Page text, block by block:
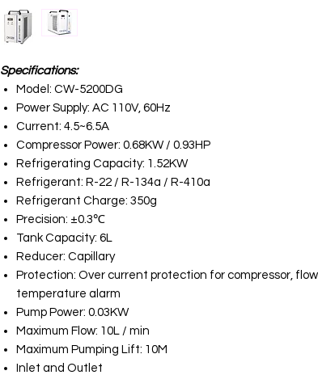
Specifications:
Model: CW-5200DG
Power Supply: AC 110V, 60Hz
Current: 4.5~6.5A
Compressor Power: 0.68KW / 0.93HP
Refrigerating Capacity: 1.52KW
Refrigerant: R-22 / R-134a / R-410a
Refrigerant Charge: 350g
Precision: ±0.3℃
Tank Capacity: 6L
Reducer: Capillary
Protection: Over current protection for compressor,
temperature alarm
Pump Power: 0.03KW
Maximum Flow: 10L / min
Maximum Pumping Lift: 10M
Inlet and Outlet